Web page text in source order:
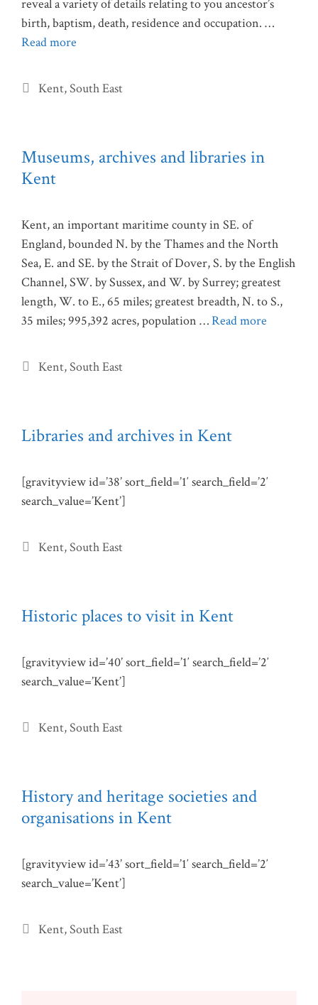
reveal a variety of details relating to you ancestor’s
birth, baptism, death, residence and occupation. …
Read more
Categories
Kent,South East
Museums, archives and libraries in
Kent
Kent, an important maritime county in SE. of
England, bounded N. by the Thames and the North
Sea, E. and SE. by the Strait of Dover, S. by the English
Channel, SW. by Sussex, and W. by Surrey; greatest
length, W. to E., 65 miles; greatest breadth, N. to S.,
35 miles; 995,392 acres, population …Read more
Categories
Kent,South East
Libraries and archives in Kent
[gravityview id=’38’ sort_field=’1′ search_field=’2′
search_value=’Kent’]
Categories
Kent,South East
Historic places to visit in Kent
[gravityview id=’40’ sort_field=’1′ search_field=’2′
search_value=’Kent’]
Categories
Kent,South East
History and heritage societies and
organisations in Kent
[gravityview id=’43’ sort_field=’1′ search_field=’2′
search_value=’Kent’]
Categories
Kent,South East